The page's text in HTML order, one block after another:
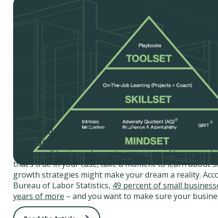
5 Big Business Growth Strategies Your
Can Use
Every small business hopes to grow up and become a
that’s true in your case, take a moment to learn about
growth strategies might make your dream a reality.
Bureau of Labor Statistics, 49 percent of small
years of more – and you want to make sure your